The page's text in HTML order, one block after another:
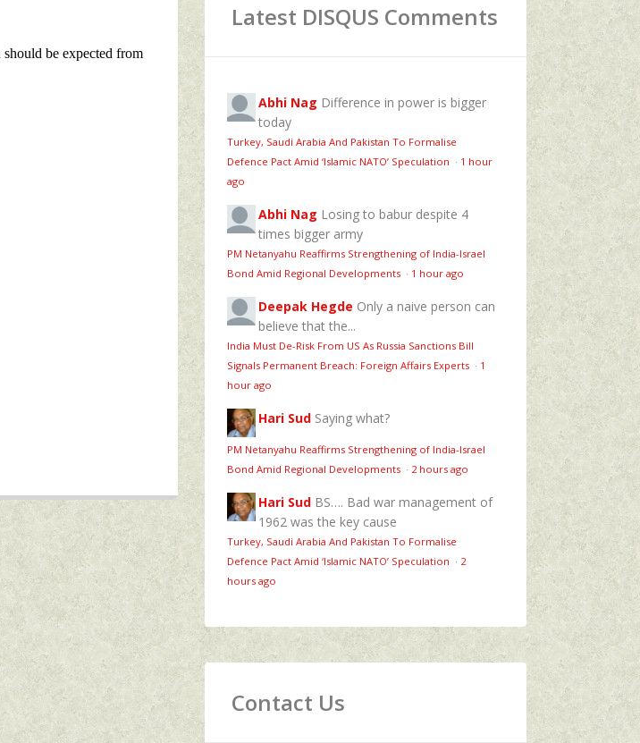
Latest DISQUS Comments
Abhi Nag Difference in power is bigger
today
Turkey, Saudi Arabia And Pakistan To Formalise
Defence Pact Amid ‘Islamic NATO’ Speculation · 1 hour
ago
Abhi Nag Losing to babur despite 4
times bigger army
PM Netanyahu Reaffirms Strengthening of India-Israel
Bond Amid Regional Developments · 1 hour ago
Deepak Hegde Only a naive person can
believe that the...
India Must De-Risk From US As Russia Sanctions Bill
Signals Permanent Breach: Foreign Affairs Experts · 1
hour ago
Hari Sud Saying what?
PM Netanyahu Reaffirms Strengthening of India-Israel
Bond Amid Regional Developments · 2 hours ago
Hari Sud BS…. Bad war management of
1962 was the key cause
Turkey, Saudi Arabia And Pakistan To Formalise
Defence Pact Amid ‘Islamic NATO’ Speculation · 2
hours ago
Contact Us